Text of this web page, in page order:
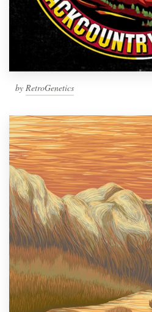
by RetroGenetics